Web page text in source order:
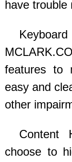
have trouble
features to
easy and
other
Content
choose to